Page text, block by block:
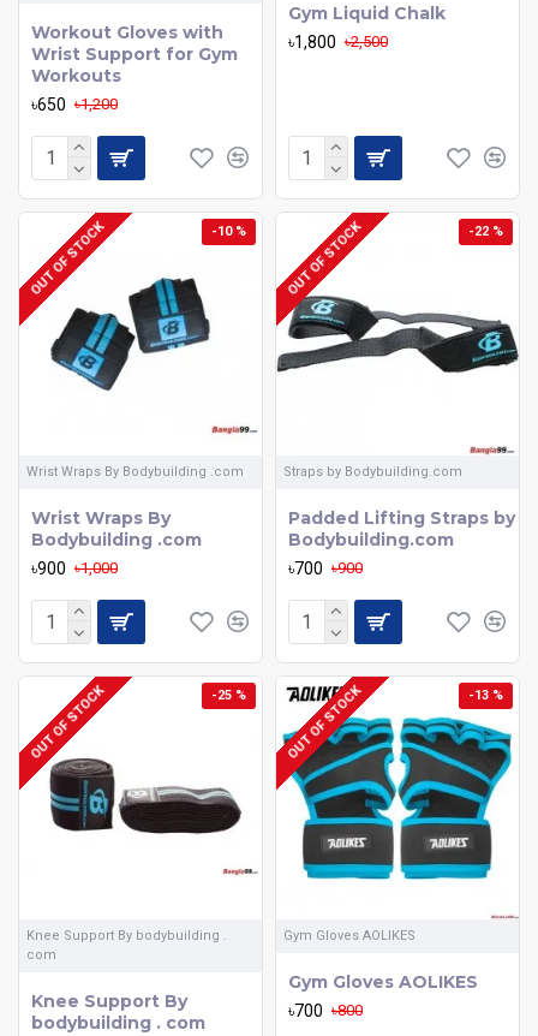
Workout Gloves with
Wrist Support for Gym
Workouts
৳650 ৳1,200
Gym Liquid Chalk
৳1,800 ৳2,500
-10 %
OUT OF STOCK
Wrist Wraps By Bodybuilding .com
Wrist Wraps By
Bodybuilding .com
৳900 ৳1,000
-22 %
OUT OF STOCK
Straps by Bodybuilding.com
Padded Lifting Straps by
Bodybuilding.com
৳700 ৳900
-25 %
OUT OF STOCK
Knee Support By bodybuilding .
com
Knee Support By
bodybuilding . com
-13 %
OUT OF STOCK
Gym Gloves AOLIKES
Gym Gloves AOLIKES
৳700 ৳800